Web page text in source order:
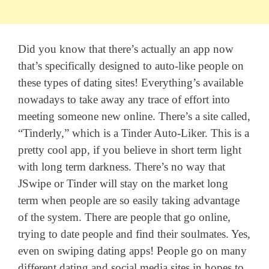
Did you know that there’s actually an app now
that’s specifically designed to auto-like people on
these types of dating sites! Everything’s available
nowadays to take away any trace of effort into
meeting someone new online. There’s a site called,
“Tinderly,” which is a Tinder Auto-Liker. This is a
pretty cool app, if you believe in short term light
with long term darkness. There’s no way that
JSwipe or Tinder will stay on the market long
term when people are so easily taking advantage
of the system. There are people that go online,
trying to date people and find their soulmates. Yes,
even on swiping dating apps! People go on many